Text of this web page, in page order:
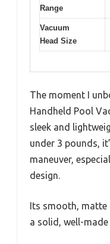
Range
Vacuum
Head Size
The moment I
Handheld Pool
sleek and
under 3 pounds,
maneuver,
design.
Its smooth,
a solid, well-made